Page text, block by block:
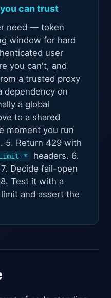
can trust
need — token
window for hard
user
you can't, and
a trusted proxy
dependency on
a global
to a shared
moment you run
5. Return 429 with
*
headers. 6.
Decide fail-open
Test it with a
and assert the